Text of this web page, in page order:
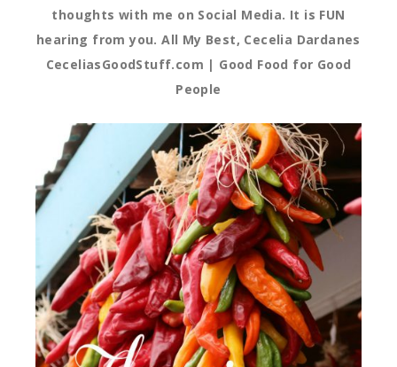
thoughts with me on Social Media. It is FUN
hearing from you. All My Best, Cecelia Dardanes
CeceliasGoodStuff.com | Good Food for Good
People